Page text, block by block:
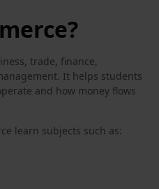
trade, finance,
It helps students
and how money flows
learn subjects such as: